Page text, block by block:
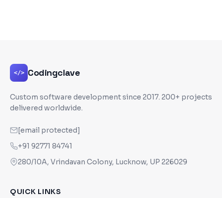
</> Codingclave
Custom software development since 2017. 200+ projects
delivered worldwide.
[email protected]
+91 92771 84741
280/10A, Vrindavan Colony, Lucknow, UP 226029
QUICK LINKS